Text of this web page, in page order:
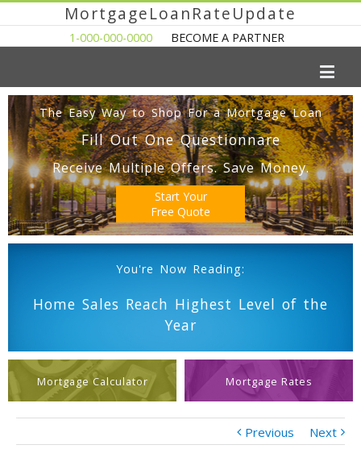
MortgageLoanRateUpdate
1-000-000-0000 BECOME A PARTNER
The Easy Way to Shop For a Mortgage Loan
Fill Out One Questionnare
Receive Multiple Offers. Save Money.
Start Your
Free Quote
You're Now Reading:
Home Sales Reach Highest Level of the
Year
Mortgage Calculator Mortgage Rates
Previous Next